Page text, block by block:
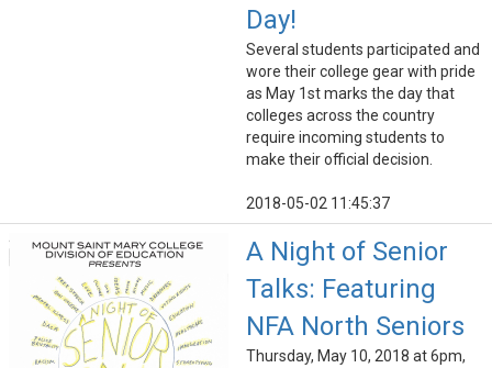
Day!
Several students participated and
wore their college gear with pride
as May 1st marks the day that
colleges across the country
require incoming students to
make their official decision.
2018-05-02 11:45:37
A Night of Senior
Talks: Featuring
NFA North Seniors
Thursday, May 10, 2018 at 6pm,